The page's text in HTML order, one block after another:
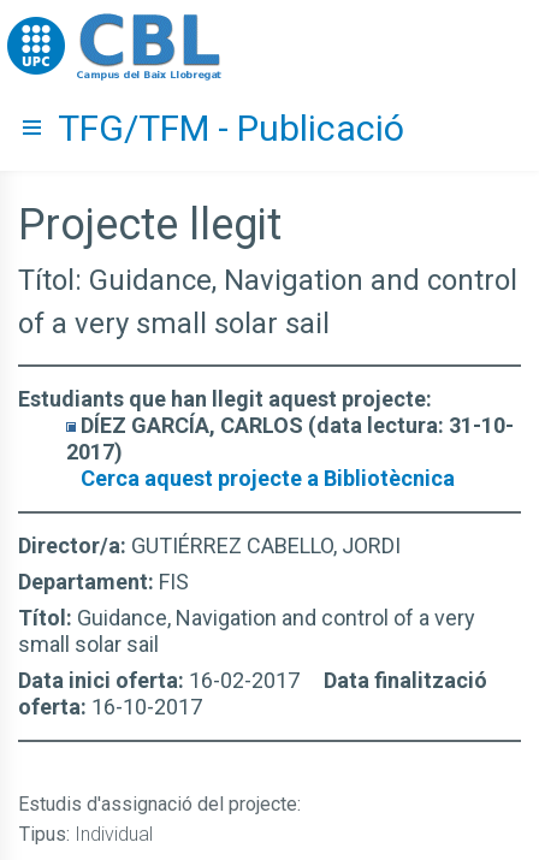
Go to upc.edu
Hide menu
TFG/TFM - Publicació
Projecte llegit
Títol: Guidance, Navigation and control
of a very small solar sail
Estudiants que han llegit aquest projecte:
DÍEZ GARCÍA, CARLOS (data lectura: 31-10-
2017)
Cerca aquest projecte a Bibliotècnica
Director/a: GUTIÉRREZ CABELLO, JORDI
Departament: FIS
Títol: Guidance, Navigation and control of a very
small solar sail
Data inici oferta: 16-02-2017 Data finalització
oferta: 16-10-2017
Estudis d'assignació del projecte:
Tipus: Individual